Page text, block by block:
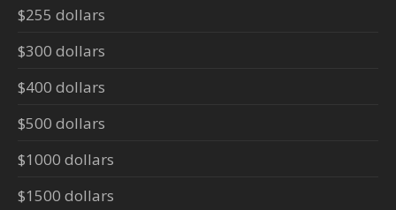
$255 dollars
$300 dollars
$400 dollars
$500 dollars
$1000 dollars
$1500 dollars